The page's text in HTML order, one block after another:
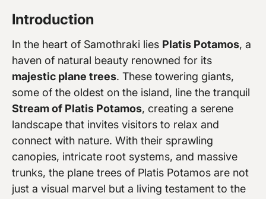
Introduction
In the heart of Samothraki lies Platis Potamos, a
haven of natural beauty renowned for its
majestic plane trees. These towering giants,
some of the oldest on the island, line the tranquil
Stream of Platis Potamos, creating a serene
landscape that invites visitors to relax and
connect with nature. With their sprawling
canopies, intricate root systems, and massive
trunks, the plane trees of Platis Potamos are not
just a visual marvel but a living testament to the